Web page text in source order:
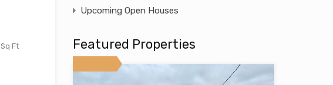
Sq Ft
Upcoming Open Houses
Featured Properties